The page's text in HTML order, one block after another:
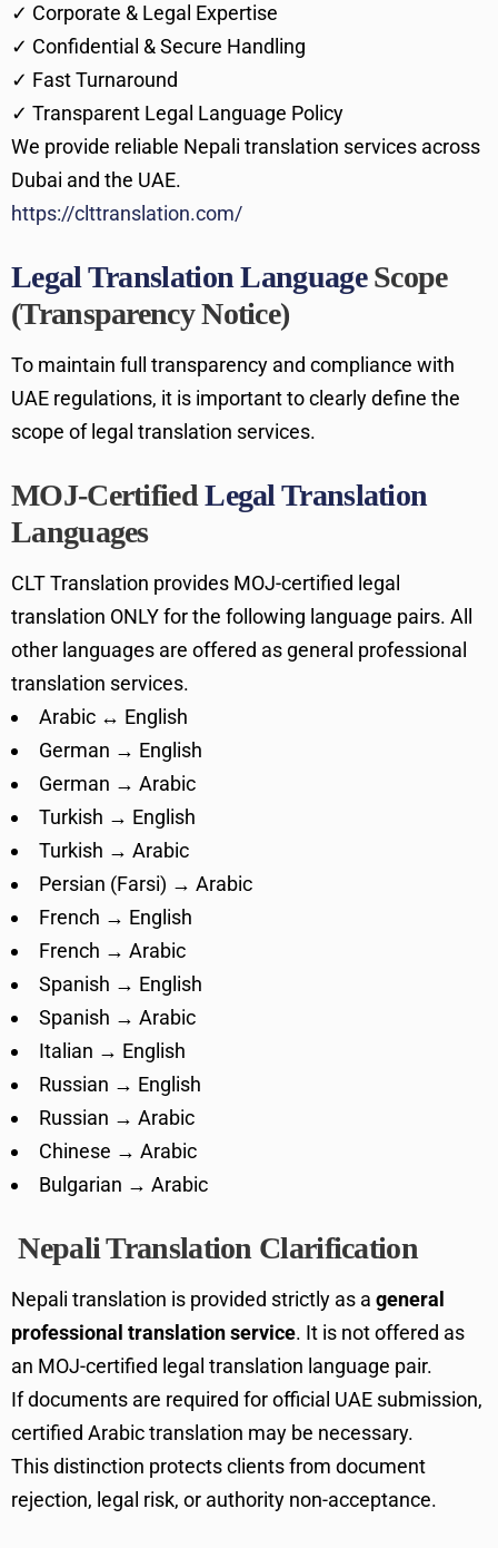
✓ Corporate & Legal Expertise
✓ Confidential & Secure Handling
✓ Fast Turnaround
✓ Transparent Legal Language Policy
We provide reliable Nepali translation services across
Dubai and the UAE.
https://clttranslation.com/
Legal Translation LanguageScope
(Transparency Notice)
To maintain full transparency and compliance with
UAE regulations, it is important to clearly define the
scope of legal translation services.
MOJ-CertifiedLegal Translation
Languages
CLT Translation provides MOJ-certified legal
translation ONLY for the following language pairs. All
other languages are offered as general professional
translation services.
Arabic ↔ English
German → English
German → Arabic
Turkish → English
Turkish → Arabic
Persian (Farsi) → Arabic
French → English
French → Arabic
Spanish → English
Spanish → Arabic
Italian → English
Russian → English
Russian → Arabic
Chinese → Arabic
Bulgarian → Arabic
Nepali Translation Clarification
Nepali translation is provided strictly as a general
professional translation service. It is not offered as
an MOJ-certified legal translation language pair.
If documents are required for official UAE submission,
certified Arabic translation may be necessary.
This distinction protects clients from document
rejection, legal risk, or authority non-acceptance.